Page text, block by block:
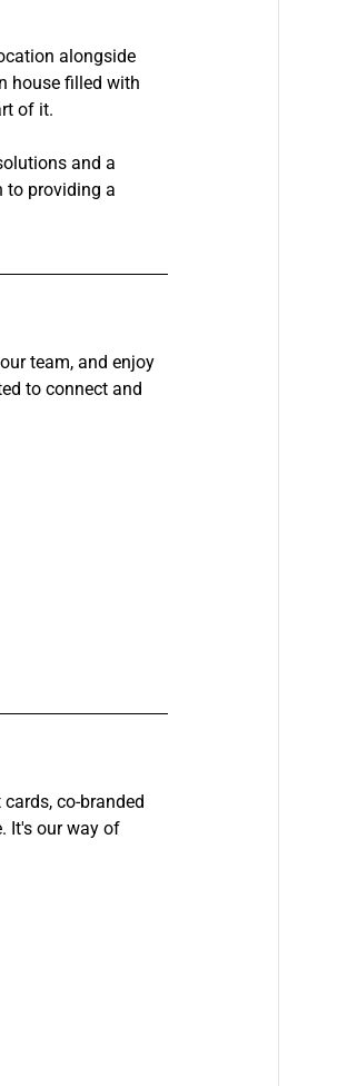
alongside
house filled with
of it.
and a
to providing a
team, and enjoy
to connect and
co-branded
It's our way of